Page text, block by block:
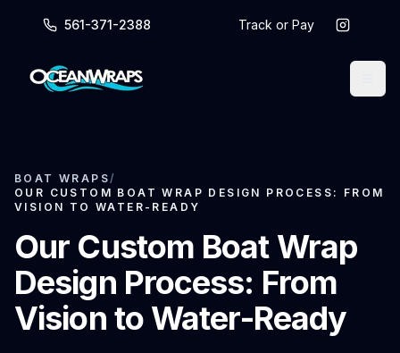
561-371-2388 Track or Pay
BOAT WRAPS/
OUR CUSTOM BOAT WRAP DESIGN PROCESS: FROM
VISION TO WATER-READY
Our Custom Boat Wrap
Design Process: From
Vision to Water-Ready